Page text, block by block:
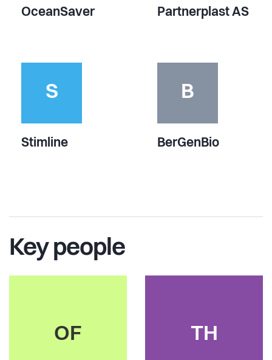
OceanSaver Partnerplast AS
S
Stimline
B
BerGenBio
Key people
OF TH